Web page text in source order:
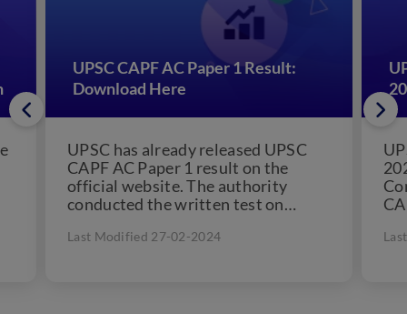
UPSC CAPF AC Paper 1 Result:
UPSC has already released UPSC
CAPF AC Paper 1 result on the
official website. The authority
August 7, 2022. Candidates...